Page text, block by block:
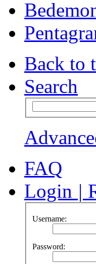
Back to
Search
FAQ
Login |
Username:
Password: